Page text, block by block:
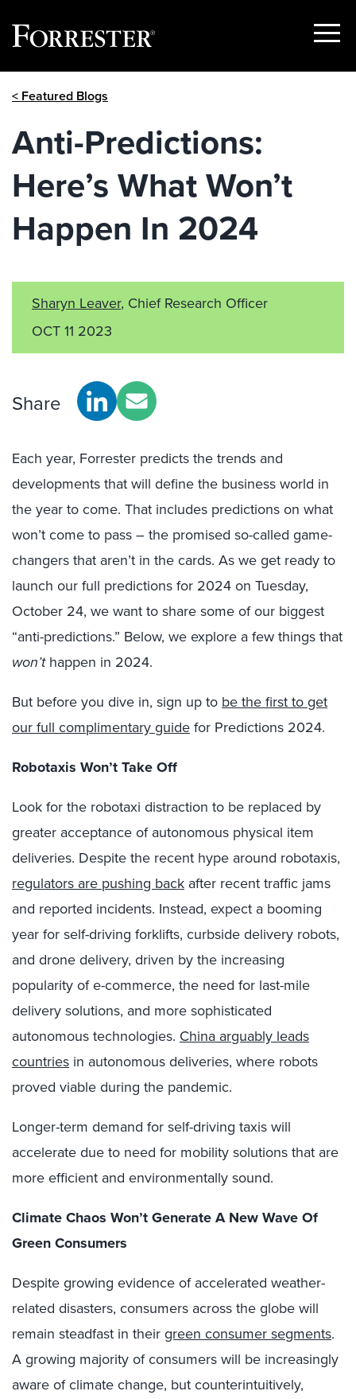
Show
< Featured Blogs
Anti-Predictions:
Here’s What Won’t
Happen In 2024
Sharyn Leaver, Chief Research Officer
OCT 11 2023
Share
Each year, Forrester predicts the trends and
developments that will define the business world in
the year to come. That includes predictions on what
won’t come to pass – the promised so-called game-
changers that aren’t in the cards. As we get ready to
launch our full predictions for 2024 on Tuesday,
October 24, we want to share some of our biggest
“anti-predictions.” Below, we explore a few things that
won’thappen in 2024.
But before you dive in, sign up to be the first to get
our full complimentary guidefor Predictions 2024.
Robotaxis Won’t Take Off
Look for the robotaxi distraction to be replaced by
greater acceptance of autonomous physical item
deliveries. Despite the recent hype around robotaxis,
regulators are pushing back after recent traffic jams
and reported incidents. Instead, expect a booming
year for self-driving forklifts, curbside delivery robots,
and drone delivery, driven by the increasing
popularity of e-commerce, the need for last-mile
delivery solutions, and more sophisticated
autonomous technologies. China arguably leads
countries in autonomous deliveries, where robots
proved viable during the pandemic.
Longer-term demand for self-driving taxis will
accelerate due to need for mobility solutions that are
more efficient and environmentally sound.
Climate Chaos Won’t Generate A New Wave Of
Green Consumers
Despite growing evidence of accelerated weather-
related disasters, consumers across the globe will
remain steadfast in theirgreen consumer segments.
A growing majority of consumers will be increasingly
aware of climate change, but counterintuitively,